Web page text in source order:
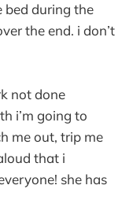
bed during the
the end. i don’t
not done
i’m going to
me out, trip me
that i
she has